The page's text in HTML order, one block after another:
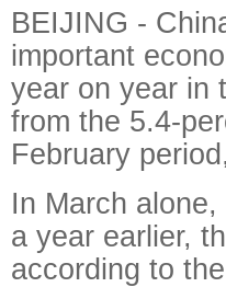
BEIJING -
important
year on year in
from the 5.4-
February
In March
a year earlier,
according to